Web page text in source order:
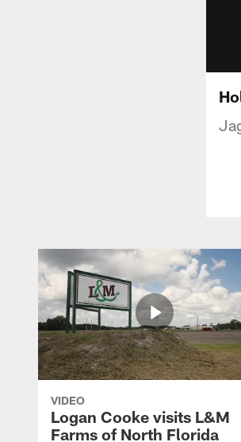
VIDEO
Logan Cooke visits L&M
Farms of North Florida